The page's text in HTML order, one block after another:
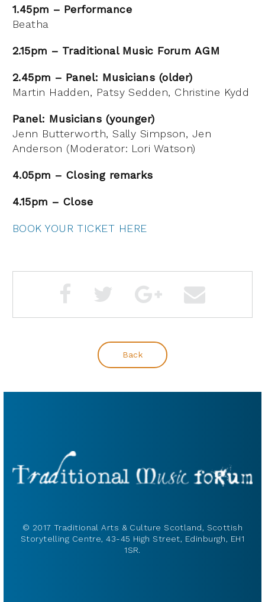
1.45pm – Performance
Beatha
2.15pm – Traditional Music Forum AGM
2.45pm – Panel: Musicians (older)
Martin Hadden, Patsy Sedden, Christine Kydd
Panel: Musicians (younger)
Jenn Butterworth, Sally Simpson, Jen
Anderson (Moderator: Lori Watson)
4.05pm – Closing remarks
4.15pm – Close
BOOK YOUR TICKET HERE
Back
© 2017 Traditional Arts & Culture Scotland, Scottish
Storytelling Centre, 43-45 High Street, Edinburgh, EH1
1SR.